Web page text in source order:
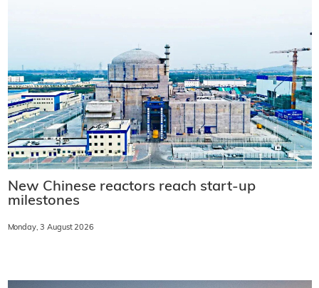
New Chinese reactors reach start-up
milestones
Monday, 3 August 2026